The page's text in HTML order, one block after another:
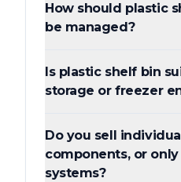
How should plastic
be managed?
Is plastic shelf bin
storage or freezer
Do you sell
components, or
systems?